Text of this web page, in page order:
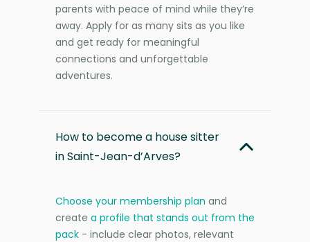
parents with peace of mind while they’re
away. Apply for as many sits as you like
and get ready for meaningful
connections and unforgettable
adventures.
How to become a house sitter
in Saint-Jean-d’Arves?
Choose your membership plan and
create a profile that stands out from the
pack - include clear photos, relevant